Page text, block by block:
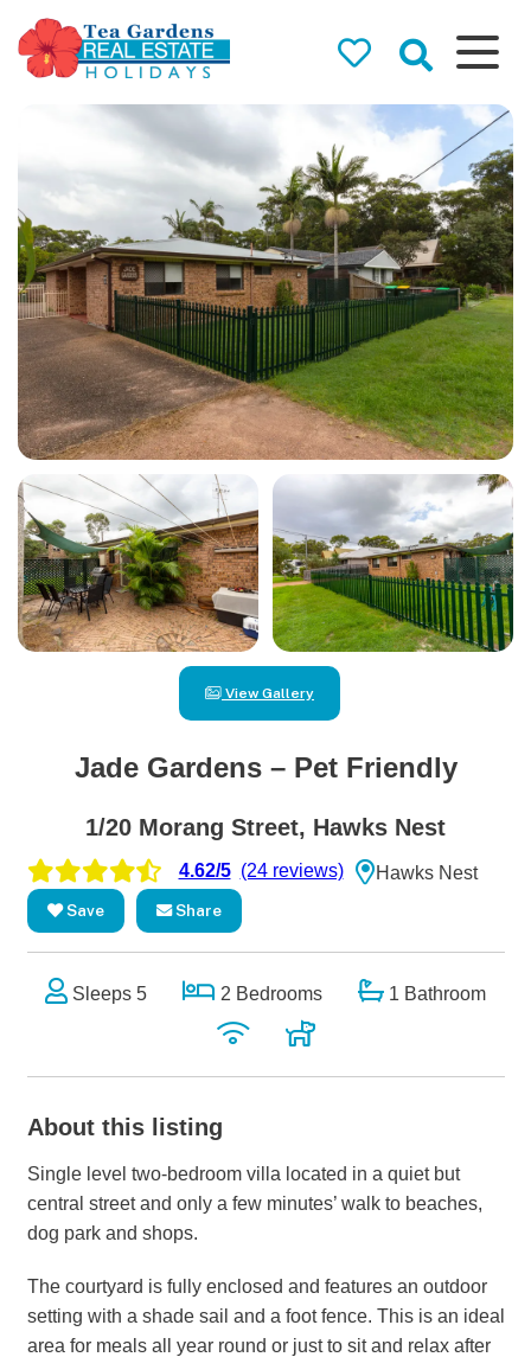
Tea Gardens
Real Estate
Holidays
Holiday Rentals in Tea
Gardens & Hawks Nest
View Gallery
Jade Gardens – Pet Friendly
1/20 Morang Street, Hawks Nest
4.62/5 (24 reviews) Hawks Nest
Save Share
Sleeps 5 2 Bedrooms 1 Bathroom
About this listing
Single level two-bedroom villa located in a quiet but
central street and only a few minutes’ walk to beaches,
dog park and shops.
The courtyard is fully enclosed and features an outdoor
setting with a shade sail and a foot fence. This is an ideal
area for meals all year round or just to sit and relax after